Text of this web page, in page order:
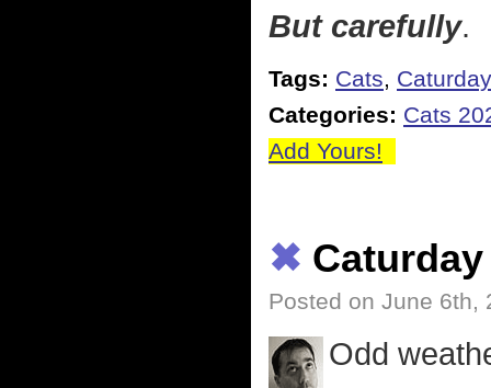
But carefully.
Tags: Cats, Caturday
Categories: Cats
Add Yours!
✖ Caturday
Posted on June 6th,
Odd